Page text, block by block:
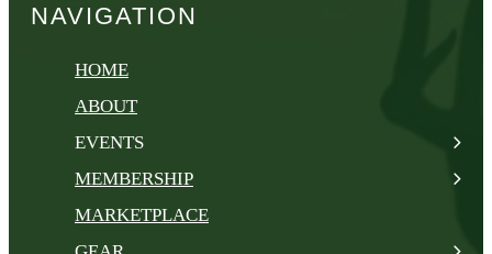
NAVIGATION
HOME
ABOUT
EVENTS
MEMBERSHIP
MARKETPLACE